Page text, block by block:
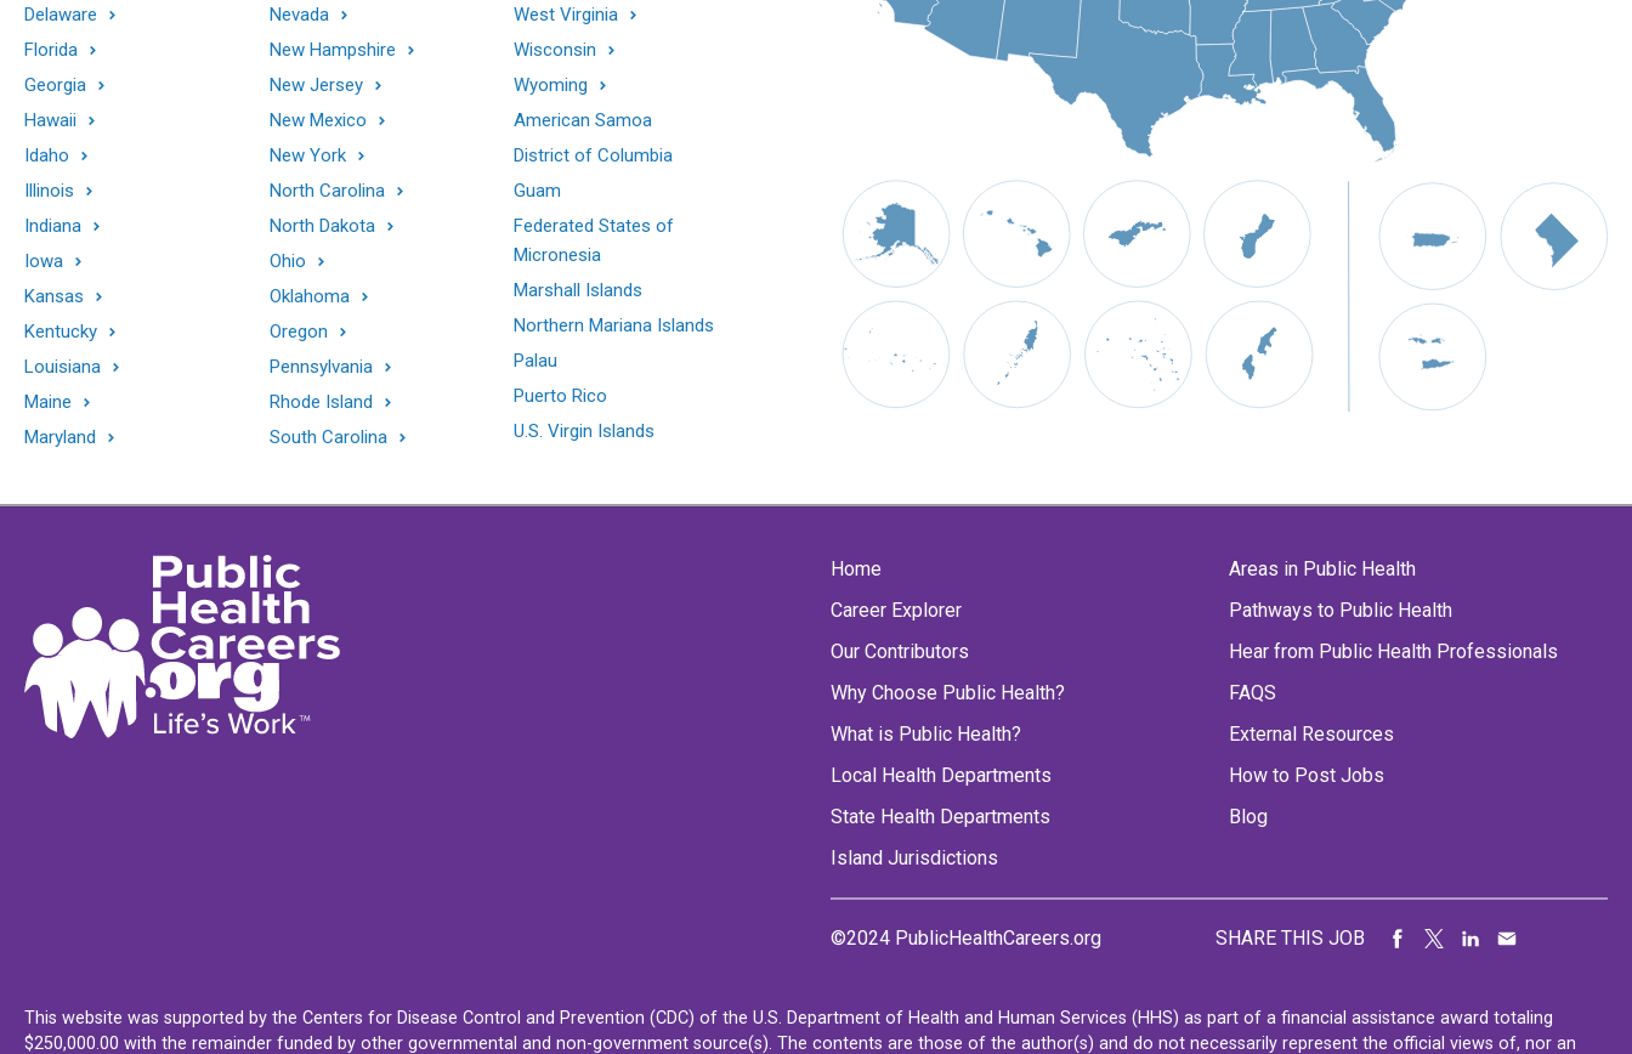
Delaware
Florida
Georgia
Hawaii
Idaho
Illinois
Indiana
Iowa
Kansas
Kentucky
Louisiana
Maine
Maryland
Nevada
New Hampshire
New Jersey
New Mexico
New York
North Carolina
North Dakota
Ohio
Oklahoma
Oregon
Pennsylvania
Rhode Island
South Carolina
West Virginia
Wisconsin
Wyoming
American Samoa
District of Columbia
Guam
Federated States of
Micronesia
Marshall Islands
Northern Mariana Islands
Palau
Puerto Rico
U.S. Virgin Islands
Home
Career Explorer
Our Contributors
Why Choose Public Health?
What is Public Health?
Local Health Departments
State Health Departments
Island Jurisdictions
Areas in Public Health
Pathways to Public Health
Hear from Public Health Professionals
FAQS
External Resources
How to Post Jobs
Blog
©2024 PublicHealthCareers.org SHARE THIS JOB
This website was supported by the Centers for Disease Control and Prevention (CDC) of the U.S. Department of Health and Human Services (HHS) as part of a financial assistance award totaling
$250,000.00 with the remainder funded by other governmental and non-government source(s). The contents are those of the author(s) and do not necessarily represent the official views of, nor an